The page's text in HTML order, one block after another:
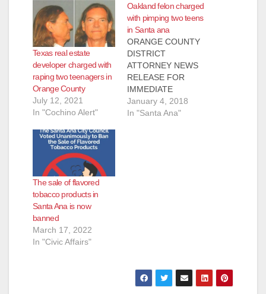
Texas real estate
developer charged with
raping two teenagers in
Orange County
July 12, 2021
In "Cochino Alert"
Oakland felon charged
with pimping two teens
in Santa ana
ORANGE COUNTY
DISTRICT
ATTORNEY NEWS
RELEASE FOR
IMMEDIATE
RELEASE Case #
17CF2907 Date:
*Plea to the court,
judge struck two prior
January 4, 2018
In "Santa Ana"
The sale of flavored
tobacco products in
Santa Ana is now
banned
March 17, 2022
In "Civic Affairs"